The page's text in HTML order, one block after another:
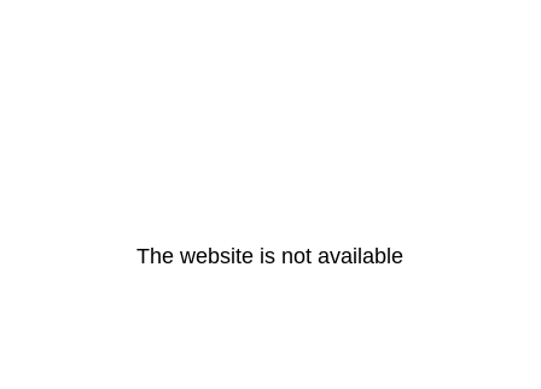
The website is not available